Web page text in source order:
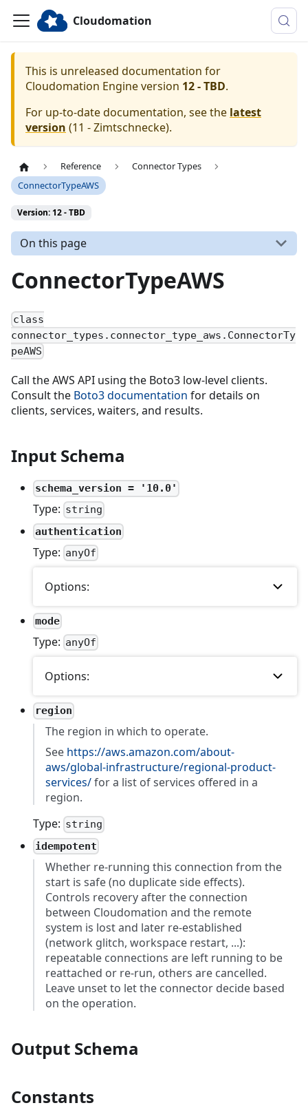
Cloudomation
This is unreleased documentation for
Cloudomation Engineversion 12 - TBD.
For up-to-date documentation, see the latest
version (11 - Zimtschnecke).
Reference
Connector Types
ConnectorTypeAWS
Version: 12 - TBD
On this page
ConnectorTypeAWS
class
connector_types.connector_type_aws.ConnectorTy
peAWS
Call the AWS API using the Boto3 low-level clients.
Consult the Boto3 documentation for details on
clients, services, waiters, and results.
Input Schema
schema_version = '10.0'
Type: string
authentication
Type: anyOf
Options:
mode
Type: anyOf
Options:
region
The region in which to operate.
See https://aws.amazon.com/about-
aws/global-infrastructure/regional-product-
services/for a list of services offered in a
region.
Type: string
idempotent
Whether re-running this connection from the
start is safe (no duplicate side effects).
Controls recovery after the connection
between Cloudomation and the remote
system is lost and later re-established
(network glitch, workspace restart, ...):
repeatable connections are left running to be
reattached or re-run, others are cancelled.
Leave unset to let the connector decide based
on the operation.
Output Schema
Constants